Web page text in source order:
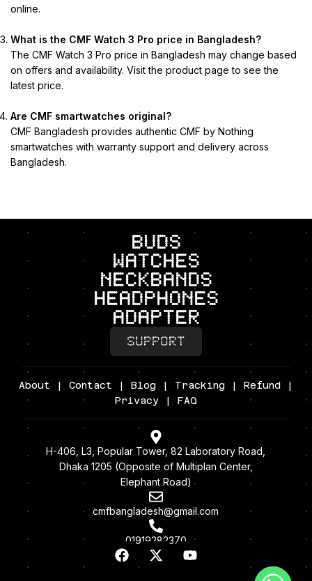
online.
What is the CMF Watch 3 Pro price in Bangladesh?
The CMF Watch 3 Pro price in Bangladesh may change based
on offers and availability. Visit the product page to see the
latest price.
Are CMF smartwatches original?
CMF Bangladesh provides authentic CMF by Nothing
smartwatches with warranty support and delivery across
Bangladesh.
BUDS
Watches
neckbands
headphones
adapter
SUPPORT
About | Contact | Blog| Tracking| Refund|
Privacy| FAQ
H-406, L3, Popular Tower, 82 Laboratory Road,
Dhaka 1205 (Opposite of Multiplan Center,
Elephant Road)
cmfbangladesh@gmail.com
01919282370